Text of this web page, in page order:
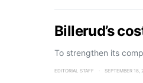
Billerud’s
To strengthen its
EDITORIAL STAFF SEPTEMBER 18,